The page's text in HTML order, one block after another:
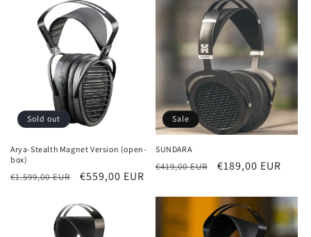
Sold out
Arya-Stealth Magnet Version (open-
box)
Regular
€1.599,00 EUR
Sale
€559,00 EUR
Sale
SUNDARA
Regular
€419,00 EUR
Sale
€189,00 EUR